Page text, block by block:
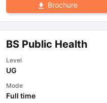
Brochure
BS Public Health
Level
UG
Mode
Full time